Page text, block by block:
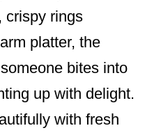
crispy rings
platter, the
bites into
up with delight.
with fresh